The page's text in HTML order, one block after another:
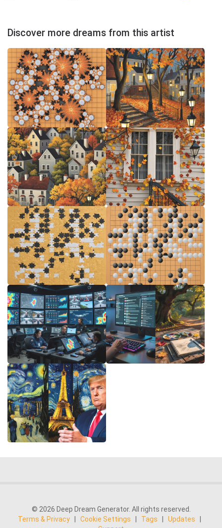
Discover more dreams from this artist
© 2026 Deep Dream Generator. All rights reserved.
Terms & Privacy
Cookie Settings Tags Updates